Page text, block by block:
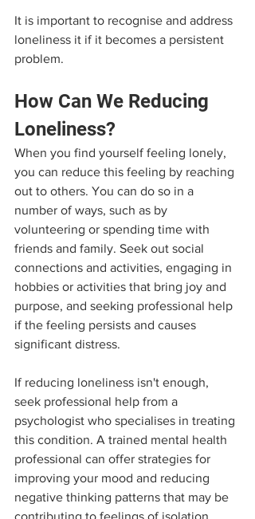
It is important to recognise and address
loneliness it if it becomes a persistent
problem.
How Can We Reducing
Loneliness?
When you find yourself feeling lonely,
you can reduce this feeling by reaching
out to others. You can do so in a
number of ways, such as by
volunteering or spending time with
friends and family. Seek out social
connections and activities, engaging in
hobbies or activities that bring joy and
purpose, and seeking professional help
if the feeling persists and causes
significant distress.
If reducing loneliness isn't enough,
seek professional help from a
psychologist who specialises in treating
this condition. A trained mental health
professional can offer strategies for
improving your mood and reducing
negative thinking patterns that may be
contributing to feelings of isolation